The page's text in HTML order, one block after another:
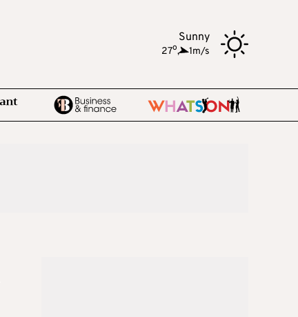
Sunny
27o, 1m/s